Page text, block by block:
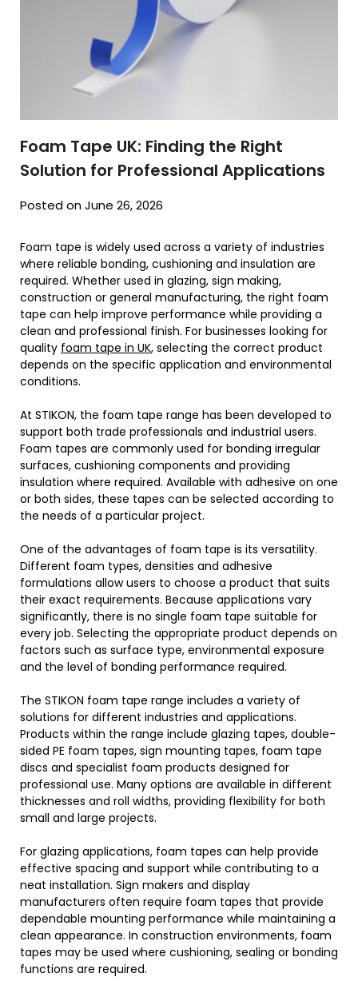
Foam Tape UK: Finding the Right
Solution for Professional Applications
Posted on June 26, 2026
Foam tape is widely used across a variety of industries
where reliable bonding, cushioning and insulation are
required. Whether used in glazing, sign making,
construction or general manufacturing, the right foam
tape can help improve performance while providing a
clean and professional finish. For businesses looking for
quality foam tape in UK, selecting the correct product
depends on the specific application and environmental
conditions.
At STIKON, the foam tape range has been developed to
support both trade professionals and industrial users.
Foam tapes are commonly used for bonding irregular
surfaces, cushioning components and providing
insulation where required. Available with adhesive on one
or both sides, these tapes can be selected according to
the needs of a particular project.
One of the advantages of foam tape is its versatility.
Different foam types, densities and adhesive
formulations allow users to choose a product that suits
their exact requirements. Because applications vary
significantly, there is no single foam tape suitable for
every job. Selecting the appropriate product depends on
factors such as surface type, environmental exposure
and the level of bonding performance required.
The STIKON foam tape range includes a variety of
solutions for different industries and applications.
Products within the range include glazing tapes, double-
sided PE foam tapes, sign mounting tapes, foam tape
discs and specialist foam products designed for
professional use. Many options are available in different
thicknesses and roll widths, providing flexibility for both
small and large projects.
For glazing applications, foam tapes can help provide
effective spacing and support while contributing to a
neat installation. Sign makers and display
manufacturers often require foam tapes that provide
dependable mounting performance while maintaining a
clean appearance. In construction environments, foam
tapes may be used where cushioning, sealing or bonding
functions are required.